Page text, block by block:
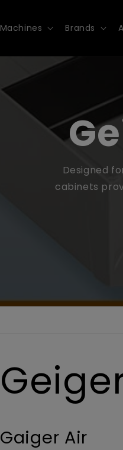
Machines Brands
Designed
cabinets
Gaiger Air